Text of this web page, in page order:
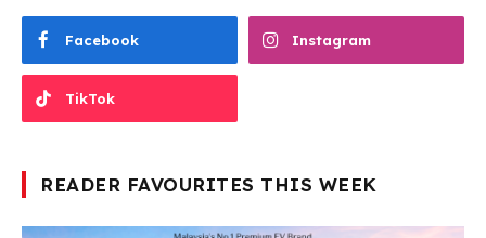
Facebook Instagram
TikTok
READER FAVOURITES THIS WEEK